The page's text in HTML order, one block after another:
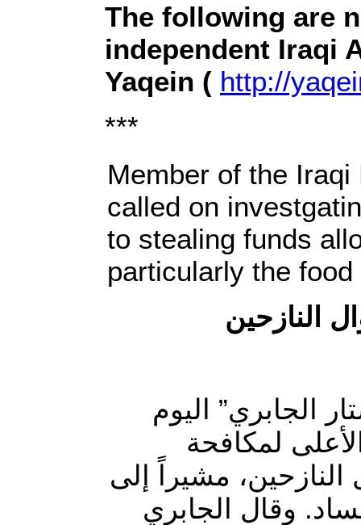
The following are
independent Iraqi
Yaqein ( http://
***
Member of the
called on
to stealing funds
particularly the
النازحين
الجابري” اليوم
لمكافحة
مشيراً إلى
وقال الجابري